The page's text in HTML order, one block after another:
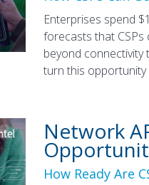
Enterprises spend
forecasts that CSPs
beyond connectivity
turn this opportunity
Network
How Ready Are